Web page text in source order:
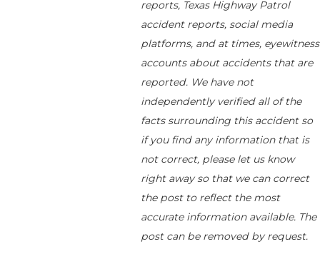
reports, Texas Highway Patrol
accident reports, social media
platforms, and at times, eyewitness
accounts about accidents that are
reported. We have not
independently verified all of the
facts surrounding this accident so
if you find any information that is
not correct, please let us know
right away so that we can correct
the post to reflect the most
accurate information available. The
post can be removed by request.